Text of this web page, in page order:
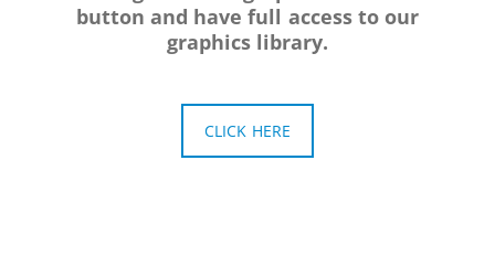
button and have full access to our
graphics library.
CLICK HERE